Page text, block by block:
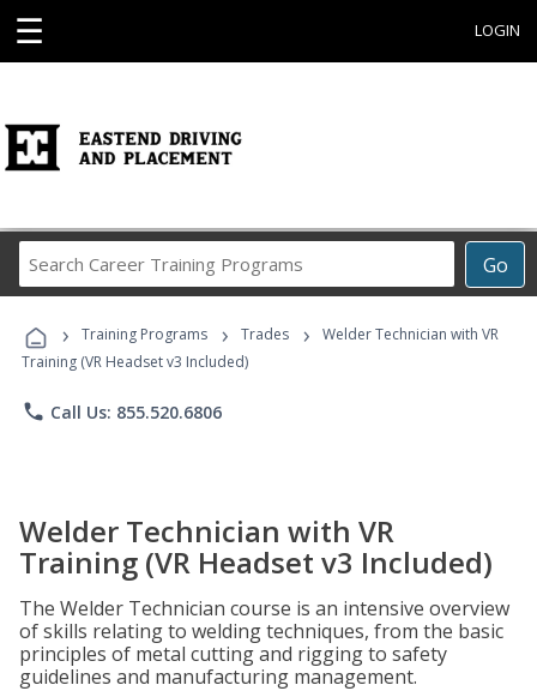
☰ LOGIN
Go
Career
Programs
› Training Programs › Trades ›
Welder Technician with VR
Training (VR Headset v3 Included)
phone Call Us: 855.520.6806
Welder Technician with VR
Training (VR Headset v3 Included)
The Welder Technician course is an intensive overview
of skills relating to welding techniques, from the basic
principles of metal cutting and rigging to safety
guidelines and manufacturing management.